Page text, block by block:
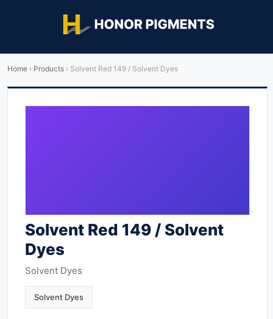
Home › Products › Solvent Red 149 / Solvent Dyes
Solvent Red 149 / Solvent
Dyes
Solvent Dyes
Solvent Dyes